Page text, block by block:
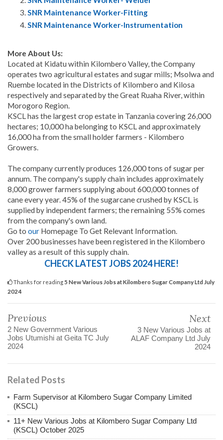
SNR Maintenance Worker-Fitting
SNR Maintenance Worker-Instrumentation
More About Us:
Located at Kidatu within Kilombero Valley, the Company
operates two agricultural estates and sugar mills; Msolwa and
Ruembe located in the Districts of Kilombero and Kilosa
respectively and separated by the Great Ruaha River, within
Morogoro Region.
KSCL has the largest crop estate in Tanzania covering 26,000
hectares; 10,000 ha belonging to KSCL and approximately
16,000 ha from the small holder farmers - Kilombero
Growers.
The company currently produces 126,000 tons of sugar per
annum. The company's supply chain includes approximately
8,000 grower farmers supplying about 600,000 tonnes of
cane every year. 45% of the sugarcane crushed by KSCL is
supplied by independent farmers; the remaining 55% comes
from the company's own land.
Go to our Homepage To Get Relevant Information.
Over 200 businesses have been registered in the Kilombero
valley as a result of this supply chain.
CHECK LATEST JOBS 2024 HERE!
Thanks for reading5 New Various Jobs at Kilombero Sugar Company Ltd July
2024
Previous
2 New Government Various
Jobs Utumishi at Geita TC July
2024
Next
3 New Various Jobs at
ALAF Company Ltd July
2024
Related Posts
Farm Supervisor at Kilombero Sugar Company Limited
(KSCL)
11+ New Various Jobs at Kilombero Sugar Company Ltd
(KSCL) October 2025